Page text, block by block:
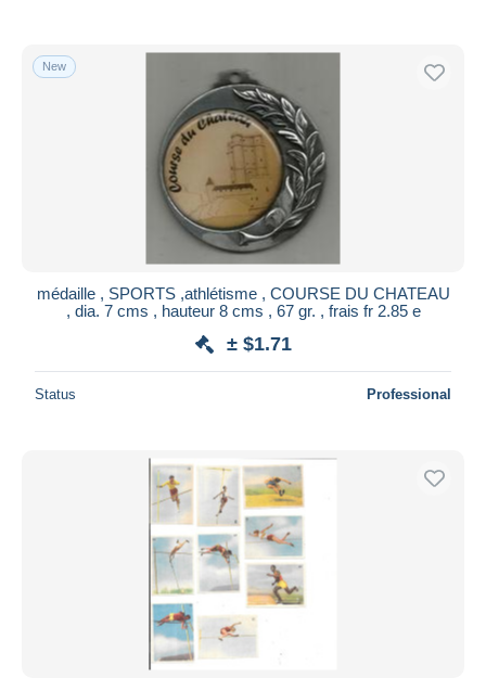
New
médaille , SPORTS ,athlétisme , COURSE DU CHATEAU
, dia. 7 cms , hauteur 8 cms , 67 gr. , frais fr 2.85 e
± $1.71
Status Professional